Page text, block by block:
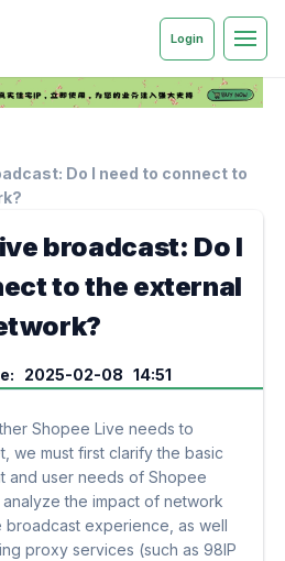
Login
Do I need to connect to
broadcast: Do I
to the external
2025-02-08 14:51
Shopee Live needs to
we must first clarify the basic
and user needs of Shopee
the impact of network
experience, as well
proxy services (such as 98IP